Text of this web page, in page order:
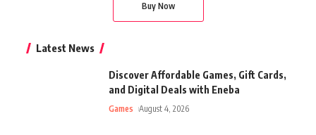
Buy Now
Latest News
Discover Affordable Games, Gift Cards,
and Digital Deals with Eneba
Games August 4, 2026